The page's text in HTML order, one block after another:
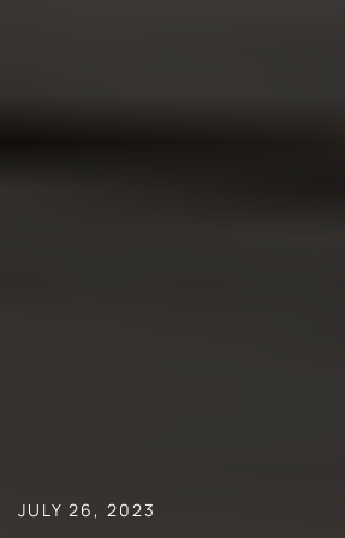
JULY 26, 2023